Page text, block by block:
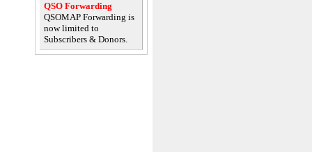
QSO Forwarding
QSOMAP Forwarding is
now limited to
Subscribers & Donors.